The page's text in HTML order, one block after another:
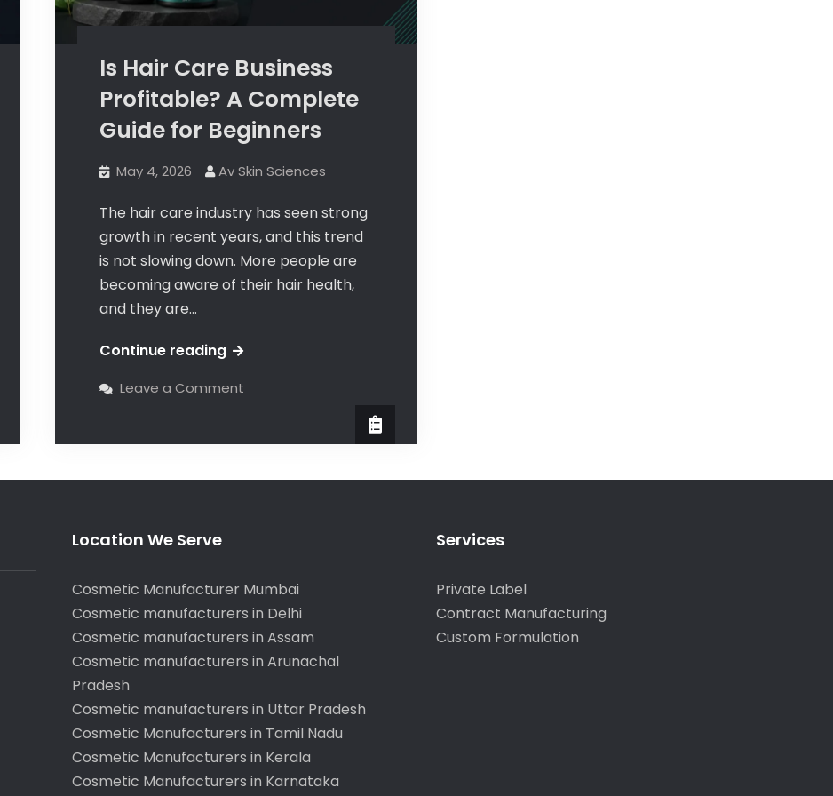
Is Hair Care Business
Profitable? A Complete
Guide for Beginners
May 4, 2026 Av Skin Sciences
The hair care industry has seen strong
growth in recent years, and this trend
is not slowing down. More people are
becoming aware of their hair health,
and they are…
Continue reading
Leave a Comment
Location We Serve
Cosmetic Manufacturer Mumbai
Cosmetic manufacturers in Delhi
Cosmetic manufacturers in Assam
Cosmetic manufacturers in Arunachal
Pradesh
Cosmetic manufacturers in Uttar Pradesh
Cosmetic Manufacturers in Tamil Nadu
Cosmetic Manufacturers in Kerala
Cosmetic Manufacturers in Karnataka
Services
Private Label
Contract Manufacturing
Custom Formulation